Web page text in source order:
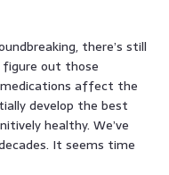
there’s still
out those
affect the
develop the best
healthy. We’ve
It seems time